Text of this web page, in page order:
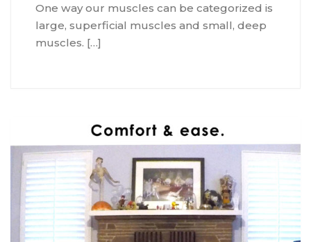
One way our muscles can be categorized is
large, superficial muscles and small, deep
muscles. […]